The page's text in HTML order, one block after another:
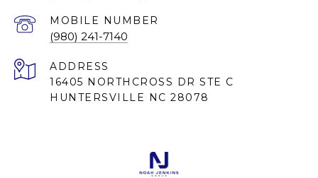
(980) 241-7140
ADDRESS
16405 NORTHCROSS DR STE C
HUNTERSVILLE NC 28078